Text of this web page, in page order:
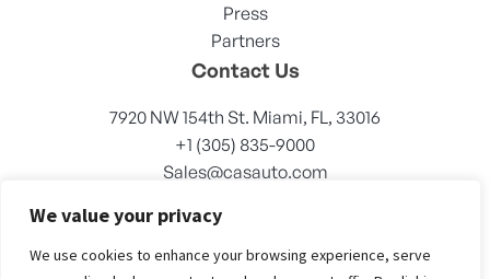
We value your privacy
We use cookies to enhance your browsing experience, serve
Press
Partners
Contact Us
7920 NW 154th St. Miami, FL, 33016
+1 (305) 835-9000
Sales@casauto.com